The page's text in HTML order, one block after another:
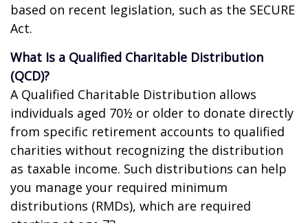
based on recent legislation, such as the SECURE
Act.
What Is a Qualified Charitable Distribution
(QCD)?
A Qualified Charitable Distribution allows
individuals aged 70½ or older to donate directly
from specific retirement accounts to qualified
charities without recognizing the distribution
as taxable income. Such distributions can help
you manage your required minimum
distributions (RMDs), which are required